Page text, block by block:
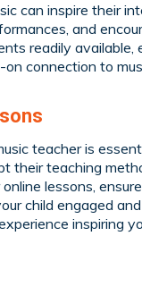
can inspire their
and
readily available,
connection to
teacher is
their teaching
lessons,
child engaged
inspiring